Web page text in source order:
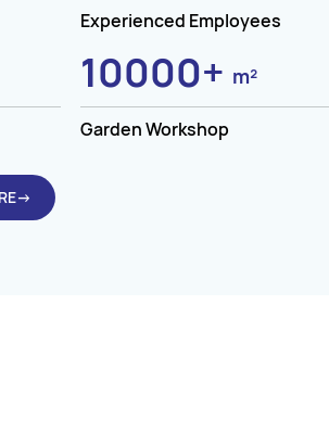
Experienced Employees
10000+ m²
Garden Workshop